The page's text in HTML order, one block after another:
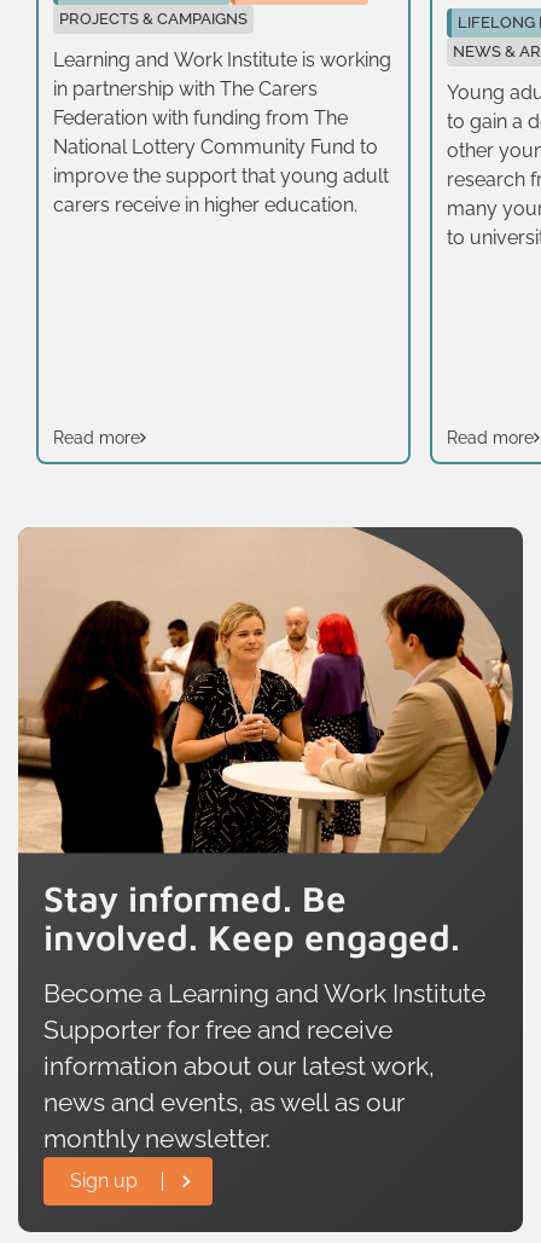
PROJECTS & CAMPAIGNS
Learning and Work Institute is working
in partnership with The Carers
Federation with funding from The
National Lottery Community Fund to
improve the support that young adult
carers receive in higher education.
Read more
LIFELONG
NEWS &
Young
to gain a
other
research
many
to
Read more
Stay informed. Be
involved. Keep engaged.
Become a Learning and Work Institute
Supporter for free and receive
information about our latest work,
news and events, as well as our
monthly newsletter.
Sign up